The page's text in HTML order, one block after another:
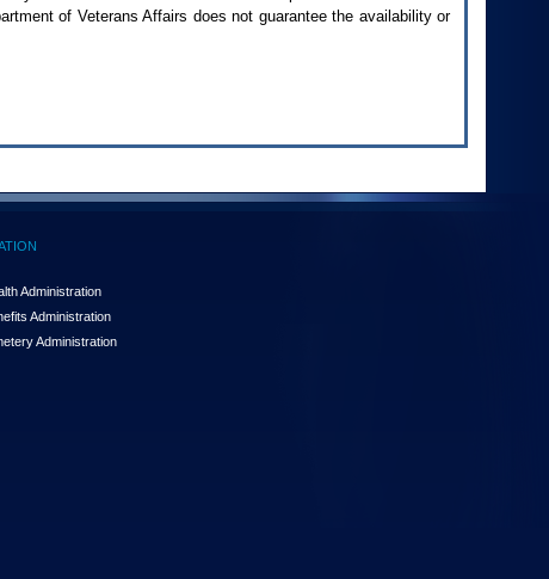
of Veterans Affairs does not guarantee the availability or
Administration
Administration
Administration